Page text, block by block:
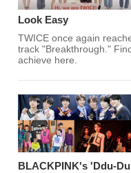
Look Easy
TWICE once again
track "Breakthrough."
achieve here.
BLACKPINK's 'Ddu-